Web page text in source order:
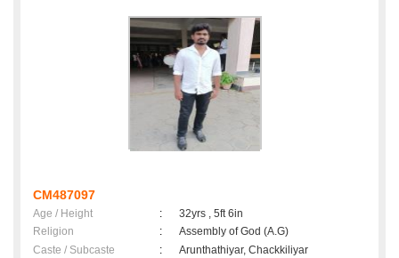
CM487097
Age / Height :
32yrs , 5ft 6in
Religion
:
Assembly of God (A.G)
Caste / Subcaste
:
Arunthathiyar, Chackkiliyar